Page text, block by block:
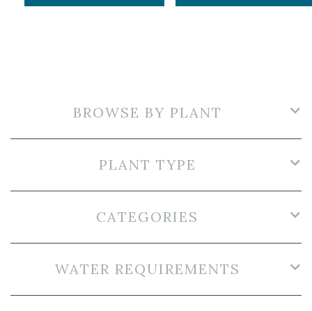
BROWSE BY PLANT
PLANT TYPE
CATEGORIES
WATER REQUIREMENTS